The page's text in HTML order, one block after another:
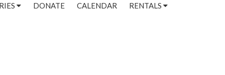
DONATE CALENDAR RENTALS